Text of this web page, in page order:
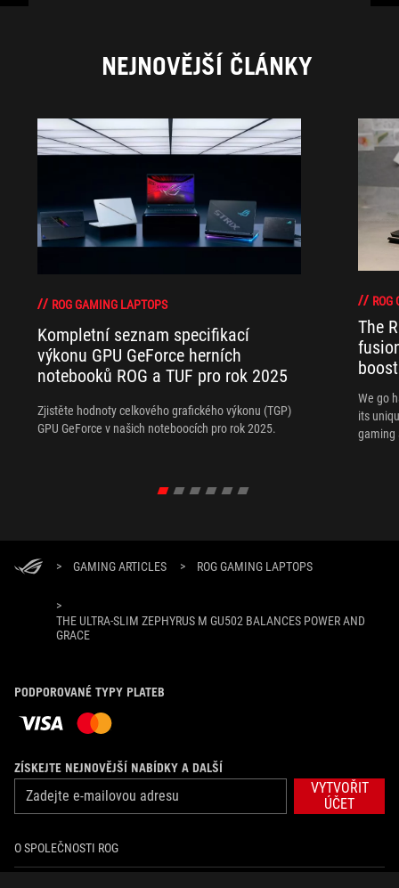
NEJNOVĚJŠÍ ČLÁNKY
ROG GAMING LAPTOPS
Kompletní seznam specifikací
výkonu GPU GeForce herních
notebooků ROG a TUF pro rok 2025
Zjistěte hodnoty celkového grafického výkonu (TGP)
GPU GeForce v našich noteboocích pro rok 2025.
ROG
The
We go
its
gaming
> GAMING ARTICLES > ROG GAMING LAPTOPS
>
THE ULTRA-SLIM ZEPHYRUS M GU502 BALANCES POWER AND
GRACE
PODPOROVANÉ TYPY PLATEB
ZÍSKEJTE NEJNOVĚJŠÍ NABÍDKY A DALŠÍ
VYTVOŘIT
ÚČET
O SPOLEČNOSTI ROG